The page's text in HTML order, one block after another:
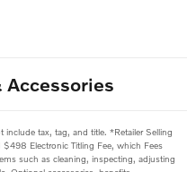
Accessories
include tax, tag, and title. *Retailer Selling
$498 Electronic Titling Fee, which Fees
such as cleaning, inspecting, adjusting